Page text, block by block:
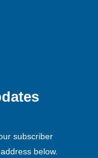
subscriber
below.